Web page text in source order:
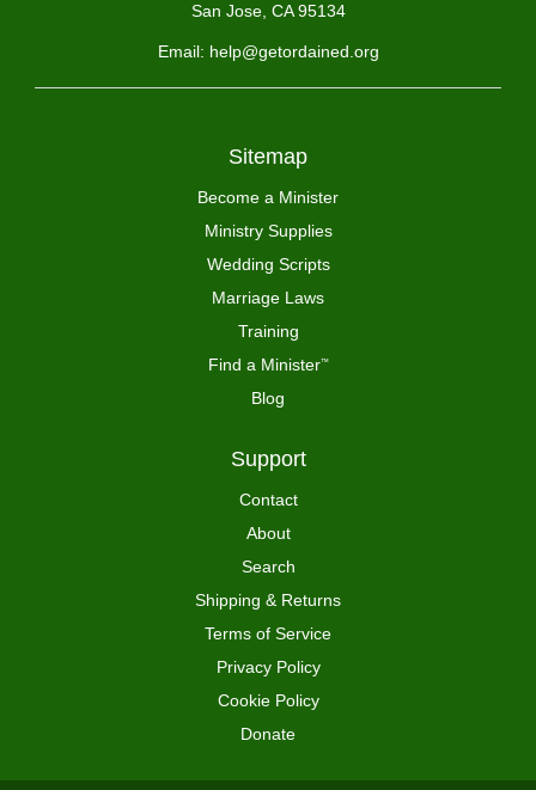
San Jose, CA 95134
Email: help@getordained.org
Sitemap
Become a Minister
Ministry Supplies
Wedding Scripts
Marriage Laws
Training
Find a Minister™
Blog
Support
Contact
About
Search
Shipping & Returns
Terms of Service
Privacy Policy
Cookie Policy
Donate